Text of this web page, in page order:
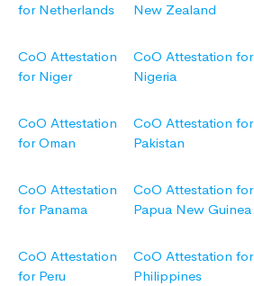
for Netherlands
New Zealand
CoO Attestation
for Niger
CoO Attestation for
Nigeria
CoO Attestation
for Oman
CoO Attestation for
Pakistan
CoO Attestation
for Panama
CoO Attestation for
Papua New Guinea
CoO Attestation
for Peru
CoO Attestation for
Philippines